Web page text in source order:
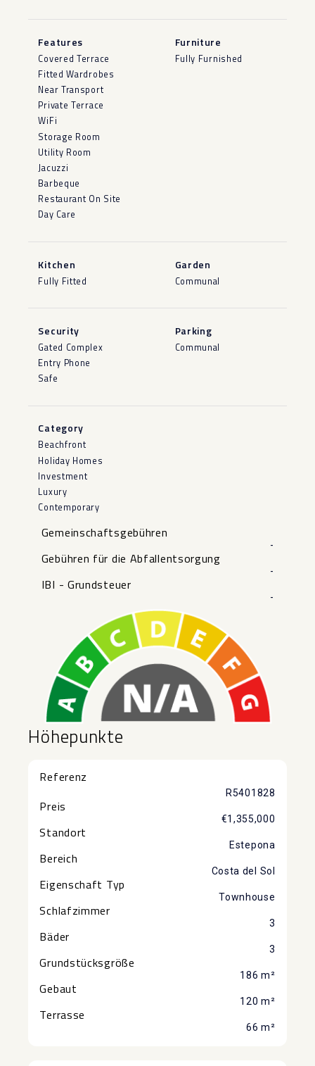
Features
Covered Terrace
Fitted Wardrobes
Near Transport
Private Terrace
WiFi
Storage Room
Utility Room
Jacuzzi
Barbeque
Restaurant On Site
Day Care
Furniture
Fully Furnished
Kitchen
Fully Fitted
Garden
Communal
Security
Gated Complex
Entry Phone
Safe
Parking
Communal
Category
Beachfront
Holiday Homes
Investment
Luxury
Contemporary
Gemeinschaftsgebühren
-
Gebühren für die Abfallentsorgung
-
IBI - Grundsteuer
-
Höhepunkte
Referenz
R5401828
Preis
€1,355,000
Standort
Estepona
Bereich
Costa del Sol
Eigenschaft Typ
Townhouse
Schlafzimmer
3
Bäder
3
Grundstücksgröße
186 m²
Gebaut
120 m²
Terrasse
66 m²